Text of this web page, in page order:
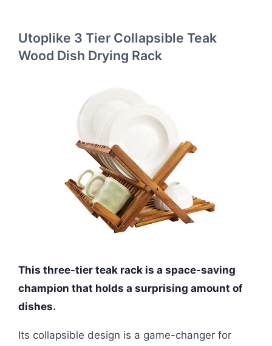
Utoplike 3 Tier Collapsible Teak
Wood Dish Drying Rack
This three-tier teak rack is a space-saving
champion that holds a surprising amount of
dishes.
Its collapsible design is a game-changer for